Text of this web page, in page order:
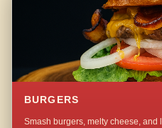
BURGERS
Smash burgers, melty cheese, and